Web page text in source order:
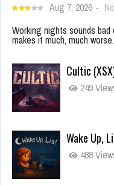
Aug 7, 2026 -
Working nights sounds
makes it much, much
Cultic
249
Wake Up,
488